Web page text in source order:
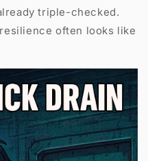
triple-checked.
often looks like